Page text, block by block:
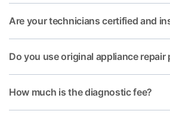
Are your technicians certified and
Do you use original appliance repair
How much is the diagnostic fee?